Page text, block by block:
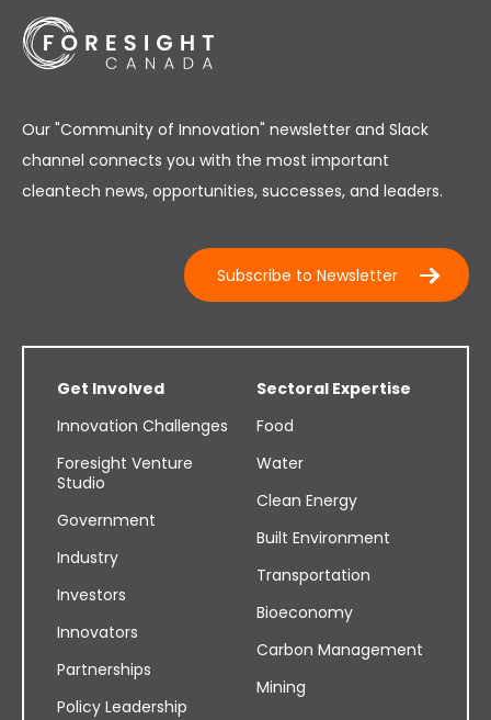
Our "Community of Innovation" newsletter and Slack
channel connects you with the most important
cleantech news, opportunities, successes, and leaders.
Subscribe to Newsletter
Get Involved
Innovation Challenges
Foresight Venture
Studio
Government
Industry
Investors
Innovators
Partnerships
Policy Leadership
Sectoral Expertise
Food
Water
Clean Energy
Built Environment
Transportation
Bioeconomy
Carbon Management
Mining